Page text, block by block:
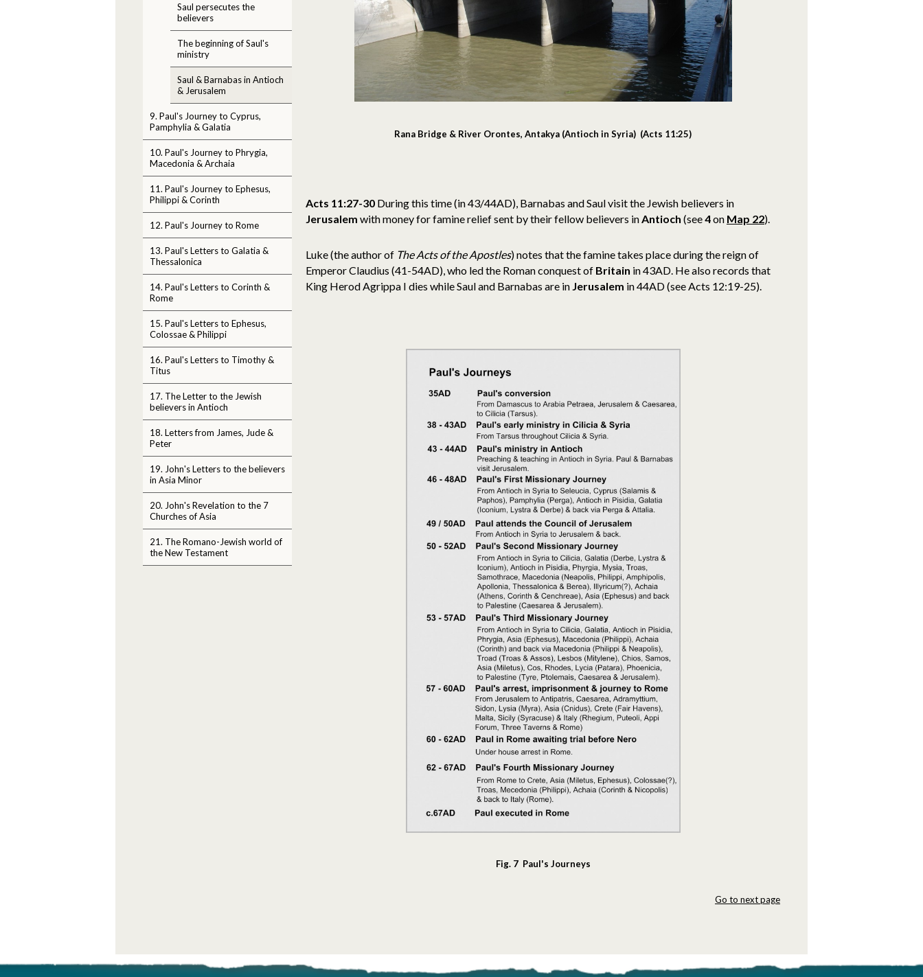
Saul persecutes the
believers
The beginning of Saul's
ministry
Saul & Barnabas in Antioch
& Jerusalem
9. Paul's Journey to Cyprus,
Pamphylia & Galatia
10. Paul's Journey to Phrygia,
Macedonia & Archaia
11. Paul's Journey to Ephesus,
Philippi & Corinth
12. Paul's Journey to Rome
13. Paul's Letters to Galatia &
Thessalonica
14. Paul's Letters to Corinth &
Rome
15. Paul's Letters to Ephesus,
Colossae & Philippi
16. Paul's Letters to Timothy &
Titus
17. The Letter to the Jewish
believers in Antioch
18. Letters from James, Jude &
Peter
19. John's Letters to the believers
in Asia Minor
20. John's Revelation to the 7
Churches of Asia
21. The Romano-Jewish world of
the New Testament
Rana Bridge & River Orontes, Antakya (Antioch in Syria) (Acts 11:25)
Acts 11:27-30 During this time (in 43/44AD), Barnabas and Saul visit the Jewish believers in
Jerusalem with money for famine relief sent by their fellow believers inAntioch (see4on Map 22).
Luke (the author of The Acts of the Apostles) notes that the famine takes place during the reign of
Emperor Claudius (41-54AD), who led the Roman conquest of Britain in 43AD. He also records that
King Herod Agrippa I dies while Saul and Barnabas are in Jerusalem in 44AD (see Acts 12:19-25).
Fig. 7 Paul's Journeys
Go to next page